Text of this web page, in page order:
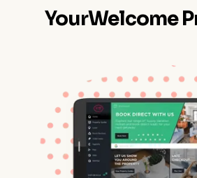
YourWelcome